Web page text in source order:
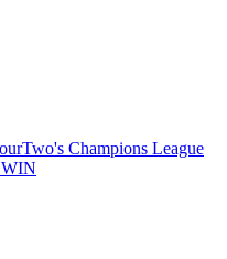
Champions League
WIN